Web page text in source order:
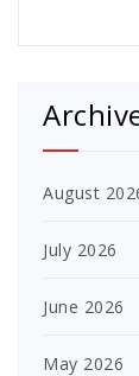
August
July 2026
June 2026
May 2026